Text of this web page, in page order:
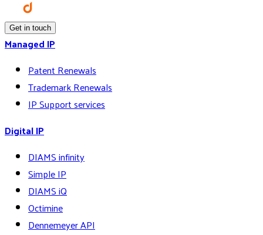
Get in touch
Managed IP
Patent Renewals
Trademark Renewals
IP Support services
Digital IP
DIAMS infinity
Simple IP
DIAMS iQ
Octimine
Dennemeyer API